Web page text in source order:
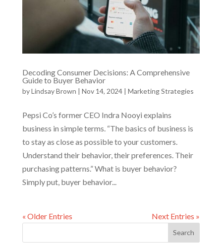
Decoding Consumer Decisions: A Comprehensive
Guide to Buyer Behavior
byLindsay Brown | Nov 14, 2024| Marketing Strategies
Pepsi Co’s former CEO Indra Nooyi explains
business in simple terms. “The basics of business is
to stay as close as possible to your customers.
Understand their behavior, their preferences. Their
purchasing patterns.” What is buyer behavior?
Simply put, buyer behavior...
« Older Entries Next Entries »